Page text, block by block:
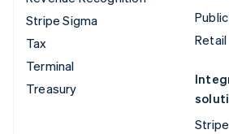
Stripe Sigma
Tax
Terminal
Treasury
Retail